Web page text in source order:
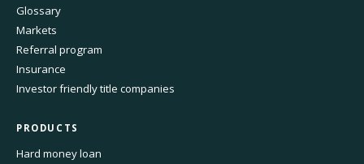
Glossary
Markets
Referral program
Insurance
Investor friendly title companies
PRODUCTS
Hard money loan